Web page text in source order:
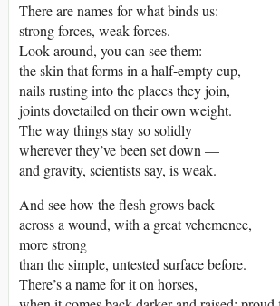
There are names for what binds us:
strong forces, weak forces.
Look around, you can see them:
the skin that forms in a half-empty cup,
nails rusting into the places they join,
joints dovetailed on their own weight.
The way things stay so solidly
wherever they’ve been set down —
and gravity, scientists say, is weak.
And see how the flesh grows back
across a wound, with a great vehemence,
more strong
than the simple, untested surface before.
There’s a name for it on horses,